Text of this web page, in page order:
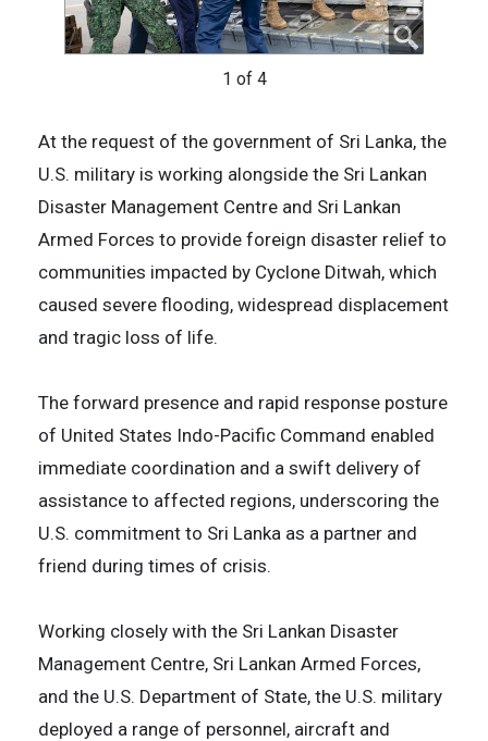
1 of 4
2 of 4
3 of 4
4 of 4
At the request of the government of Sri Lanka, the
U.S. military is working alongside the Sri Lankan
Disaster Management Centre and Sri Lankan
Armed Forces to provide foreign disaster relief to
communities impacted by Cyclone Ditwah, which
caused severe flooding, widespread displacement
and tragic loss of life.
The forward presence and rapid response posture
of United States Indo-Pacific Command enabled
immediate coordination and a swift delivery of
assistance to affected regions, underscoring the
U.S. commitment to Sri Lanka as a partner and
friend during times of crisis.
Working closely with the Sri Lankan Disaster
Management Centre, Sri Lankan Armed Forces,
and the U.S. Department of State, the U.S. military
deployed a range of personnel, aircraft and